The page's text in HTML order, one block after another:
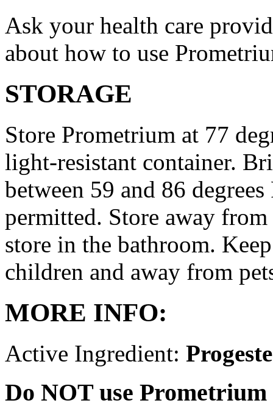
Ask your health care
about how to use
STORAGE
Store Prometrium at 77
light-resistant container.
between 59 and 86
permitted. Store away
store in the bathroom.
children and away from
MORE INFO:
Active Ingredient:
Do NOT use